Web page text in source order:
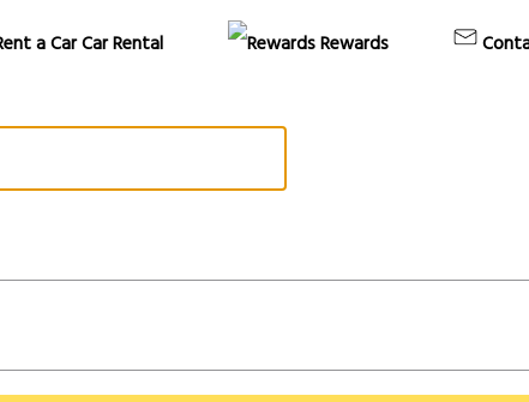
Car Rental Rewards